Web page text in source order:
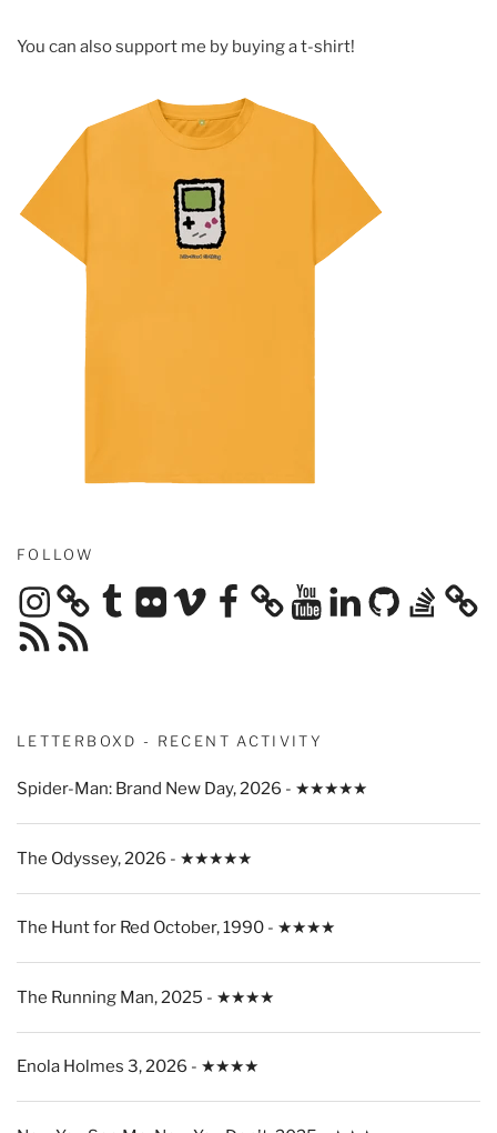
You can also support me by buying a t-shirt!
FOLLOW
Instagram TumblrFlickrVimeoFacebook YouTubeLinkedInGitHubStack
Overflow
RSS
Feed
RSS
Feed
LETTERBOXD - RECENT ACTIVITY
Spider-Man: Brand New Day, 2026 - ★★★★★
The Odyssey, 2026 - ★★★★★
The Hunt for Red October, 1990 - ★★★★
The Running Man, 2025 - ★★★★
Enola Holmes 3, 2026 - ★★★★